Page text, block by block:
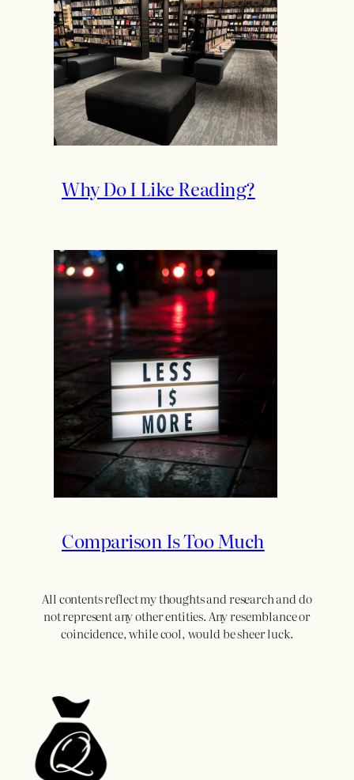
Why Do I Like Reading?
Comparison Is Too Much
All contents reflect my thoughts and research and do
not represent any other entities. Any resemblance or
coincidence, while cool, would be sheer luck.